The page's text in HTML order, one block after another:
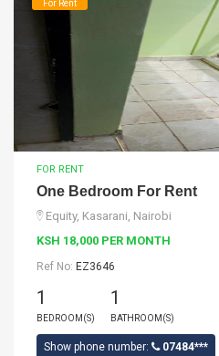
For Rent
FOR RENT
One Bedroom For Rent
Equity, Kasarani, Nairobi
KSH 18,000 PER MONTH
Ref No: EZ3646
1
BEDROOM(S)
1
BATHROOM(S)
Show phone number:
07484***